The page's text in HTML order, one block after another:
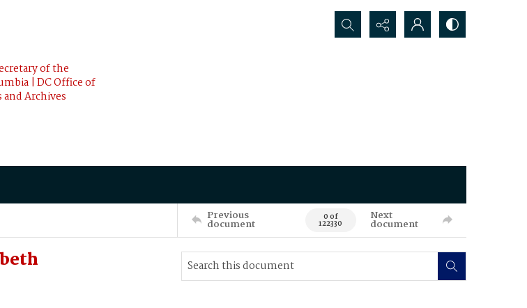
of the
| DC Office of
and Archives
Search...
Previous
document 0 of
122330
Next
document